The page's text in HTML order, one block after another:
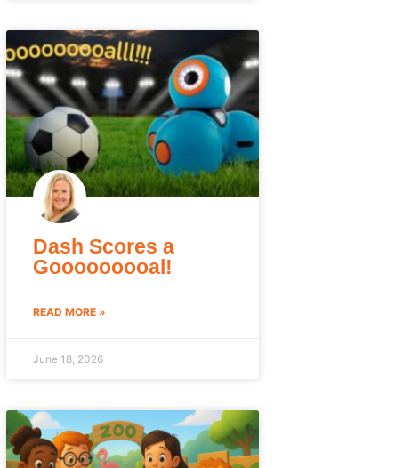
Dash Scores a
Gooooooooal!
READ MORE »
June 18, 2026